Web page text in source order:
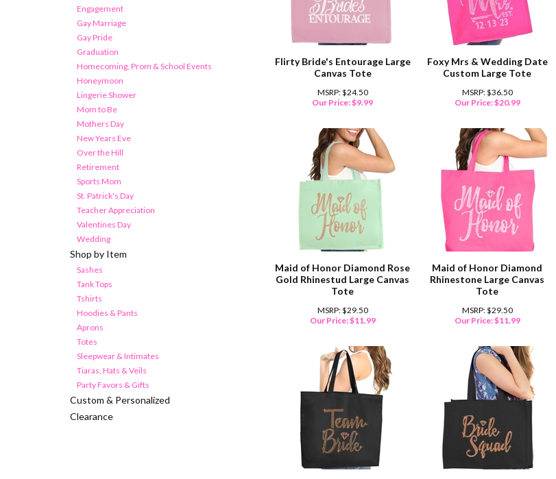
Engagement
Gay Marriage
Gay Pride
Graduation
Homecoming, Prom & School Events
Honeymoon
Lingerie Shower
Mom to Be
Mothers Day
New Years Eve
Over the Hill
Retirement
Sports Mom
St. Patrick's Day
Teacher Appreciation
Valentines Day
Wedding
Shop by Item
Sashes
Tank Tops
Tshirts
Hoodies & Pants
Aprons
Totes
Sleepwear & Intimates
Tiaras, Hats & Veils
Party Favors & Gifts
Custom & Personalized
Clearance
Flirty Bride's Entourage Large
Canvas Tote
MSRP: $24.50
Our Price:$9.99
Foxy Mrs & Wedding Date
Custom Large Tote
MSRP: $36.50
Our Price:$20.99
Maid of Honor Diamond Rose
Gold Rhinestud Large Canvas
Tote
MSRP: $29.50
Our Price:$11.99
Maid of Honor Diamond
Rhinestone Large Canvas
Tote
MSRP: $29.50
Our Price:$11.99